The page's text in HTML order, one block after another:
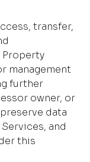
transfer,
Property
management
further
owner, or
data
and
this